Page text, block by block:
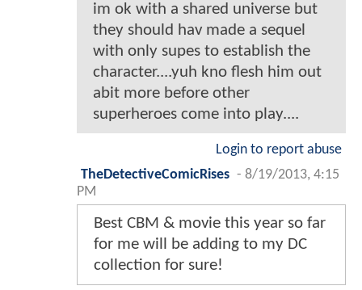
im ok with a shared universe but
they should hav made a sequel
with only supes to establish the
character....yuh kno flesh him out
abit more before other
superheroes come into play....
Login to report abuse
TheDetectiveComicRises - 8/19/2013, 4:15
PM
Best CBM & movie this year so far
for me will be adding to my DC
collection for sure!